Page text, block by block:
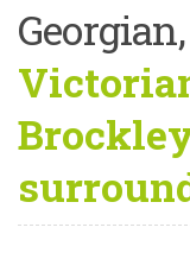
Georgian,